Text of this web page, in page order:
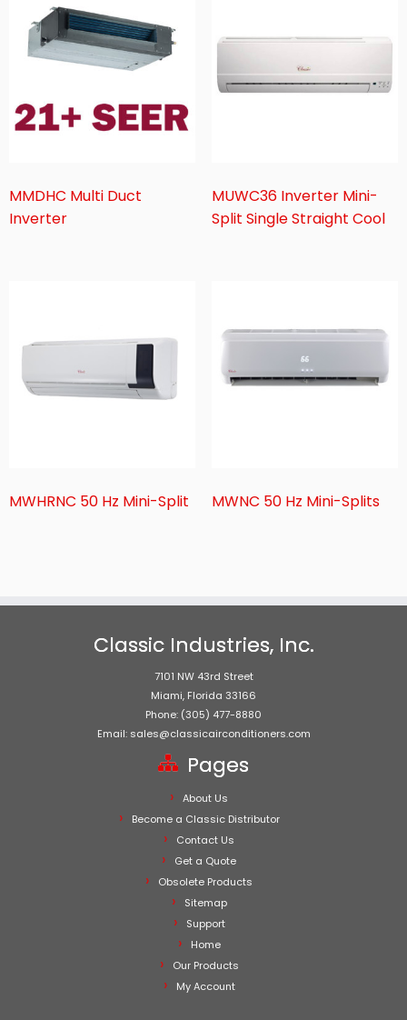
MMDHC Multi Duct
Inverter
MUWC36 Inverter Mini-
Split Single Straight Cool
MWHRNC 50 Hz Mini-Split MWNC 50 Hz Mini-Splits
Classic Industries, Inc.
7101 NW 43rd Street
Miami, Florida 33166
Phone: (305) 477-8880
Email: sales@classicairconditioners.com
Pages
About Us
Become a Classic Distributor
Contact Us
Get a Quote
Obsolete Products
Sitemap
Support
Home
Our Products
My Account